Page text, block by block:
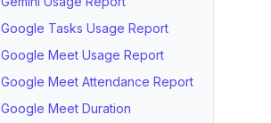
Google Tasks Usage Report
Google Meet Usage Report
Google Meet Attendance Report
Google Meet Duration